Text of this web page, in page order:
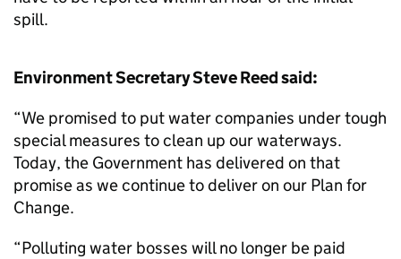
spill.
Environment Secretary Steve Reed said:
“We promised to put water companies under tough
special measures to clean up our waterways.
Today, the Government has delivered on that
promise as we continue to deliver on our Plan for
Change.
“Polluting water bosses will no longer be paid